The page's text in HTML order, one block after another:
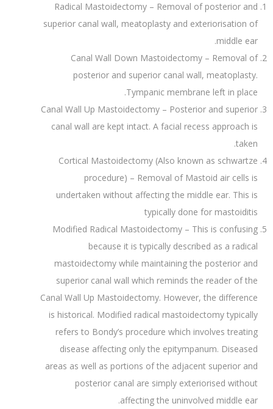
Radical Mastoidectomy – Removal of posterior and
superior canal wall, meatoplasty and exteriorisation of
middle ear.
Canal Wall Down Mastoidectomy – Removal of
posterior and superior canal wall, meatoplasty.
Tympanic membrane left in place.
Canal Wall Up Mastoidectomy – Posterior and superior
canal wall are kept intact. A facial recess approach is
taken.
Cortical Mastoidectomy (Also known as schwartze
procedure) – Removal of Mastoid air cells is
undertaken without affecting the middle ear. This is
typically done for mastoiditis
Modified Radical Mastoidectomy – This is confusing
because it is typically described as a radical
mastoidectomy while maintaining the posterior and
superior canal wall which reminds the reader of the
Canal Wall Up Mastoidectomy. However, the difference
is historical. Modified radical mastoidectomy typically
refers to Bondy’s procedure which involves treating
disease affecting only the epitympanum. Diseased
areas as well as portions of the adjacent superior and
posterior canal are simply exteriorised without
affecting the uninvolved middle ear.